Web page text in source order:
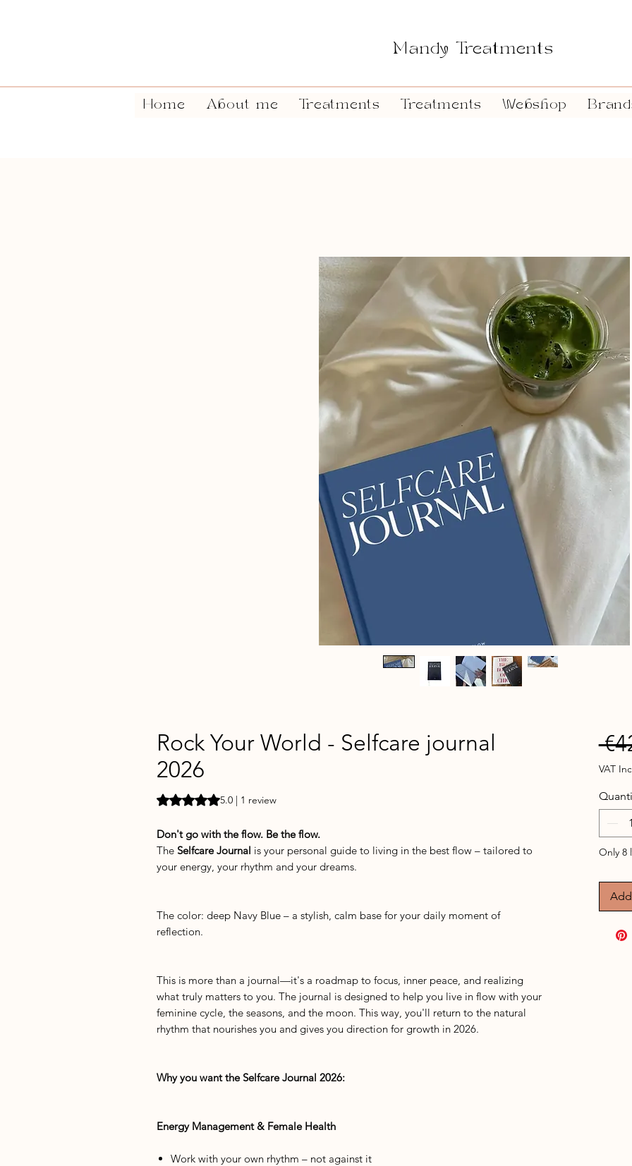
Mandy Treatments
Home About me Treatments Treatments Webshop
Rock Your World - Selfcare journal
2026
Rating is 5.0 out of five stars based on 1 review
5.0 | 1 review
Don't go with the flow. Be the flow.
The Selfcare Journal is your personal guide to living in the best flow – tailored to
your energy, your rhythm and your dreams.
The color: deep Navy Blue – a stylish, calm base for your daily moment of
reflection.
This is more than a journal—it's a roadmap to focus, inner peace, and realizing
what truly matters to you. The journal is designed to help you live in flow with your
feminine cycle, the seasons, and the moon. This way, you'll return to the natural
rhythm that nourishes you and gives you direction for growth in 2026.
Why you want the Selfcare Journal 2026:
Energy Management & Female Health
Work with your own rhythm – not against it
VAT
Only 8